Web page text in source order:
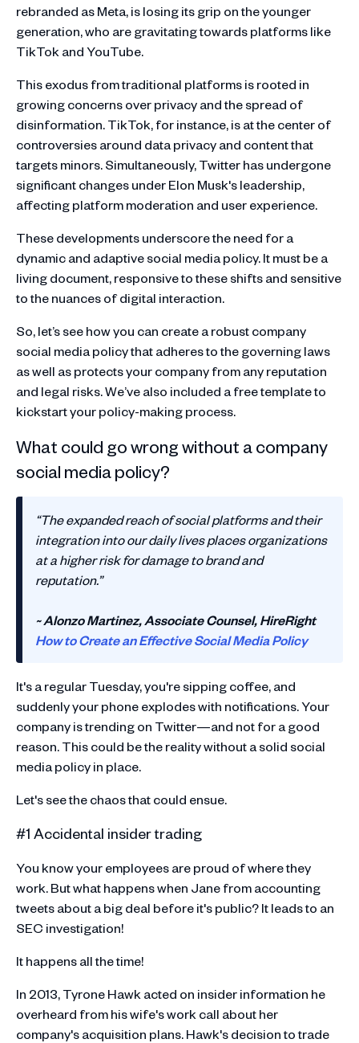
rebranded as Meta, is losing its grip on the younger
generation, who are gravitating towards platforms like
TikTok and YouTube​​.
This exodus from traditional platforms is rooted in
growing concerns over privacy and the spread of
disinformation​​. TikTok, for instance, is at the center of
controversies around data privacy and content that
targets minors​​. Simultaneously, Twitter has undergone
significant changes under Elon Musk's leadership,
affecting platform moderation and user experience​​.
These developments underscore the need for a
dynamic and adaptive social media policy. It must be a
living document, responsive to these shifts and sensitive
to the nuances of digital interaction.
So, let’s see how you can create a robust company
social media policy that adheres to the governing laws
as well as protects your company from any reputation
and legal risks. We’ve also included a free template to
kickstart your policy-making process.
What could go wrong without a company
social media policy?
“The expanded reach of social platforms and their
integration into our daily lives places organizations
at a higher risk for damage to brand and
reputation.”
~ Alonzo Martinez, Associate Counsel, HireRight
How to Create an Effective Social Media Policy
It's a regular Tuesday, you're sipping coffee, and
suddenly your phone explodes with notifications. Your
company is trending on Twitter—and not for a good
reason. This could be the reality without a solid social
media policy in place.
Let's see the chaos that could ensue.
#1 Accidental insider trading
You know your employees are proud of where they
work. But what happens when Jane from accounting
tweets about a big deal before it's public? It leads to an
SEC investigation!
It happens all the time!
In 2013, Tyrone Hawk acted on insider information he
overheard from his wife's work call about her
company's acquisition plans. Hawk's decision to trade